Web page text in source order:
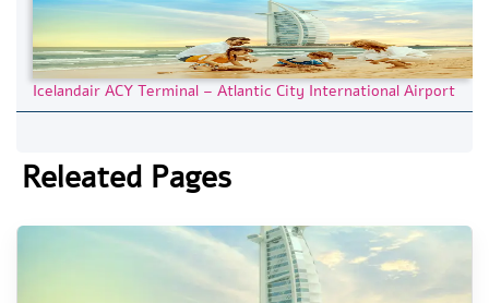
Icelandair ACY Terminal – Atlantic City International Airport
Releated Pages